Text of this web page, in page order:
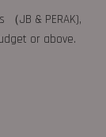
JB & PERAK),
or above.